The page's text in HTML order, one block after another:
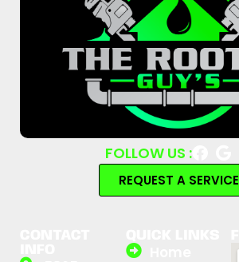
FOLLOW US :
REQUEST A SERVICE